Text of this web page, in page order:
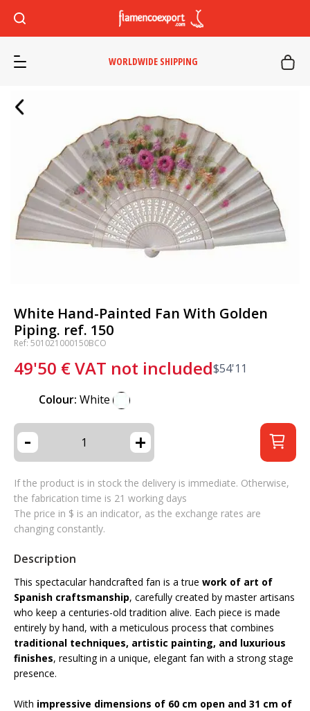
WORLDWIDE SHIPPING
White Hand-Painted Fan With Golden
Piping. ref. 150
Ref: 501021000150BCO
49'50 €VAT not included$54'11
Colour: White
- +
If the product is in stock the delivery is immediate. Otherwise,
the fabrication time is 21 working days
The price in $ is an indicator, as the exchange rates are
changing constantly.
Description
This spectacular handcrafted fan is a true work of art of
Spanish craftsmanship, carefully created by master artisans
who keep a centuries-old tradition alive. Each piece is made
entirely by hand, with a meticulous process that combines
traditional techniques, artistic painting, and luxurious
finishes, resulting in a unique, elegant fan with a strong stage
presence.
With impressive dimensions of 60 cm open and 31 cm of